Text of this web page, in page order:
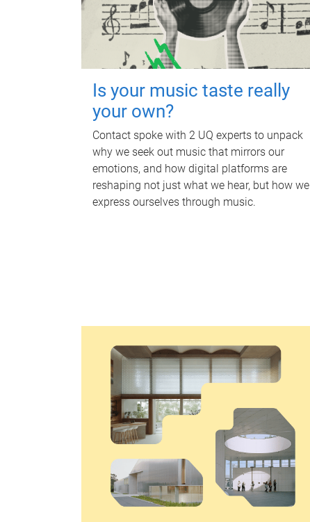
Is your music taste really
your own?
Contact spoke with 2 UQ experts to unpack
why we seek out music that mirrors our
emotions, and how digital platforms are
reshaping not just what we hear, but how we
express ourselves through music.